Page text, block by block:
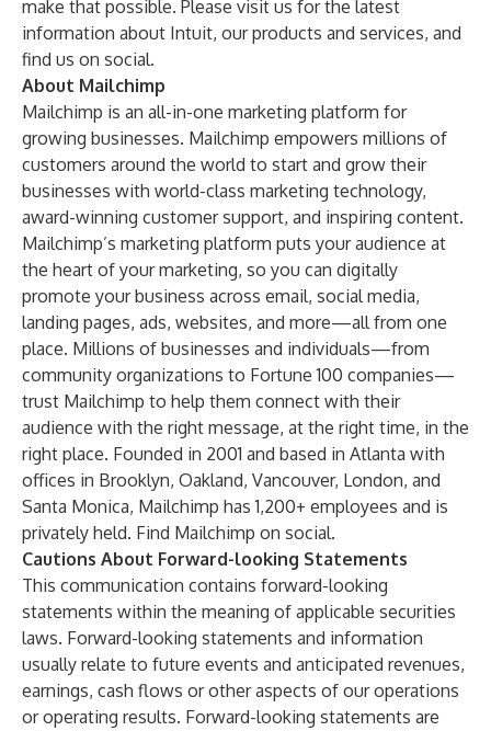
make that possible. Please visit us for the latest
information about Intuit, our products and services, and
find us on social.
About Mailchimp
Mailchimp is an all-in-one marketing platform for
growing businesses. Mailchimp empowers millions of
customers around the world to start and grow their
businesses with world-class marketing technology,
award-winning customer support, and inspiring content.
Mailchimp’s marketing platform puts your audience at
the heart of your marketing, so you can digitally
promote your business across email, social media,
landing pages, ads, websites, and more—all from one
place. Millions of businesses and individuals—from
community organizations to Fortune 100 companies—
trust Mailchimp to help them connect with their
audience with the right message, at the right time, in the
right place. Founded in 2001 and based in Atlanta with
offices in Brooklyn, Oakland, Vancouver, London, and
Santa Monica, Mailchimp has 1,200+ employees and is
privately held. Find Mailchimp on social.
Cautions About Forward-looking Statements
This communication contains forward-looking
statements within the meaning of applicable securities
laws. Forward-looking statements and information
usually relate to future events and anticipated revenues,
earnings, cash flows or other aspects of our operations
or operating results. Forward-looking statements are